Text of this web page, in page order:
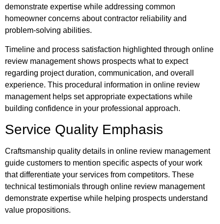
demonstrate expertise while addressing common
homeowner concerns about contractor reliability and
problem-solving abilities.
Timeline and process satisfaction highlighted through online
review management shows prospects what to expect
regarding project duration, communication, and overall
experience. This procedural information in online review
management helps set appropriate expectations while
building confidence in your professional approach.
Service Quality Emphasis
Craftsmanship quality details in online review management
guide customers to mention specific aspects of your work
that differentiate your services from competitors. These
technical testimonials through online review management
demonstrate expertise while helping prospects understand
value propositions.